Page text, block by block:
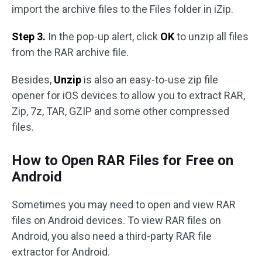
import the archive files to the Files folder in iZip.
Step 3. In the pop-up alert, click OKto unzip all files
from the RAR archive file.
Besides, Unzip is also an easy-to-use zip file
opener for iOS devices to allow you to extract RAR,
Zip, 7z, TAR, GZIP and some other compressed
files.
How to Open RAR Files for Free on
Android
Sometimes you may need to open and view RAR
files on Android devices. To view RAR files on
Android, you also need a third-party RAR file
extractor for Android.